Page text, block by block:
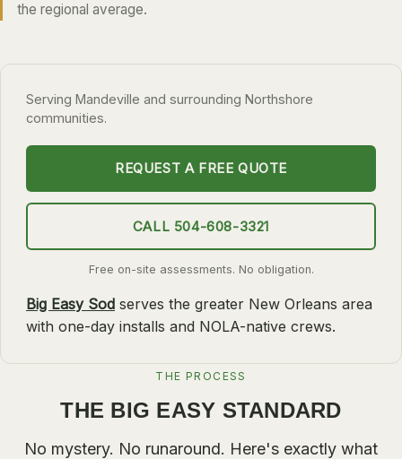
COVINGTON
MADISONVILLE
BELLE CHASSE
NORCO
BATON ROUGE
CONTACT
the regional average.
Serving Mandeville and surrounding Northshore
communities.
REQUEST A FREE QUOTE
CALL 504-608-3321
Free on-site assessments. No obligation.
Big Easy Sod serves the greater New Orleans area
with one-day installs and NOLA-native crews.
THE PROCESS
THE BIG EASY STANDARD
No mystery. No runaround. Here's exactly what